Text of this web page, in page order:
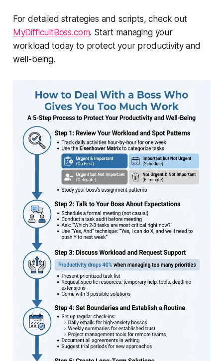
For detailed strategies and scripts, check out
MyDifficultBoss.com. Start managing your
workload today to protect your productivity and
well-being.